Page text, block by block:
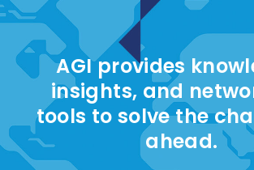
AGI provides
insights, and
tools to solve the
ahead.